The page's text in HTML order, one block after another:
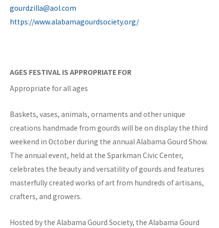
gourdzilla@aol.com
https://www.alabamagourdsociety.org/
AGES FESTIVAL IS APPROPRIATE FOR
Appropriate for all ages
Baskets, vases, animals, ornaments and other unique
creations handmade from gourds will be on display the third
weekend in October during the annual Alabama Gourd Show.
The annual event, held at the Sparkman Civic Center,
celebrates the beauty and versatility of gourds and features
masterfully created works of art from hundreds of artisans,
crafters, and growers.
Hosted by the Alabama Gourd Society, the Alabama Gourd